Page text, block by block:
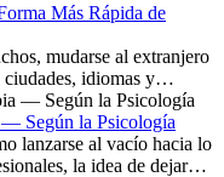
Más Rápida de
mudarse al extranjero
ciudades, idiomas y
Según la Psicología
lanzarse al vacío hacia lo
la idea de dejar